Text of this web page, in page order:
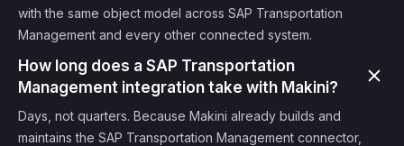
with the same object model across SAP Transportation
Management and every other connected system.
How long does a SAP Transportation
Management integration take with Makini?
Days, not quarters. Because Makini already builds and
maintains the SAP Transportation Management connector,